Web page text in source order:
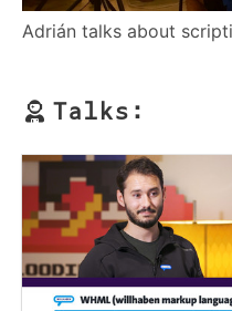
Adrián talks about
Talks: